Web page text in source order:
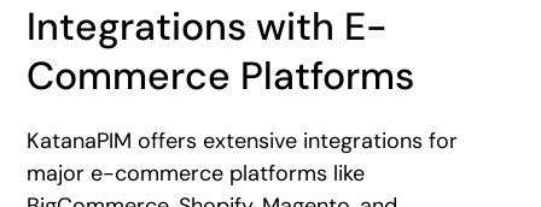
Integrations with E-
Commerce Platforms
KatanaPIM offers extensive integrations for
major e-commerce platforms like